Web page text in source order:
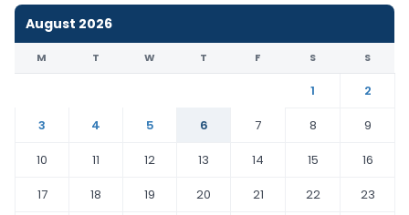
August 2026
M T W T F S S
1
2
3
4 5 6 7 8
9
10
11 12 13 14 15
16
17
18 19 20 21 22
23